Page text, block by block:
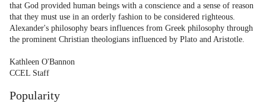
that God provided human beings with a conscience and a sense of reason
that they must use in an orderly fashion to be considered righteous.
Alexander's philosophy bears influences from Greek philosophy through
the prominent Christian theologians influenced by Plato and Aristotle.
Kathleen O'Bannon
CCEL Staff
Popularity